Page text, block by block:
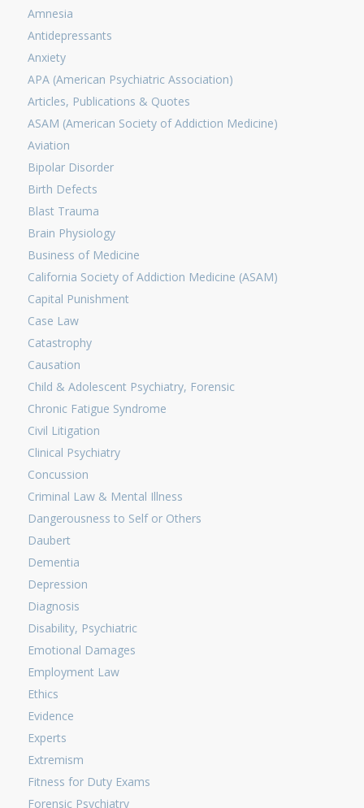
Amnesia
Antidepressants
Anxiety
APA (American Psychiatric Association)
Articles, Publications & Quotes
ASAM (American Society of Addiction Medicine)
Aviation
Bipolar Disorder
Birth Defects
Blast Trauma
Brain Physiology
Business of Medicine
California Society of Addiction Medicine (ASAM)
Capital Punishment
Case Law
Catastrophy
Causation
Child & Adolescent Psychiatry, Forensic
Chronic Fatigue Syndrome
Civil Litigation
Clinical Psychiatry
Concussion
Criminal Law & Mental Illness
Dangerousness to Self or Others
Daubert
Dementia
Depression
Diagnosis
Disability, Psychiatric
Emotional Damages
Employment Law
Ethics
Evidence
Experts
Extremism
Fitness for Duty Exams
Forensic Psychiatry